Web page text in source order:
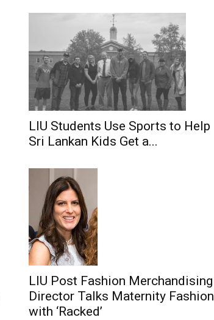
LIU Students Use Sports to Help
Sri Lankan Kids Get a...
LIU Post Fashion Merchandising
Director Talks Maternity Fashion
with ‘Racked’